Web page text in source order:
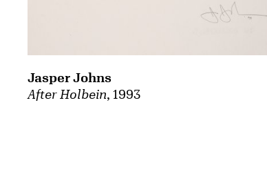
After Holbein, 1993
Jasper Johns